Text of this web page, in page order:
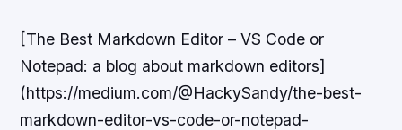
[The Best Markdown Editor – VS Code or
Notepad: a blog about markdown editors]
(https://medium.com/@HackySandy/the-best-
markdown-editor-vs-code-or-notepad-